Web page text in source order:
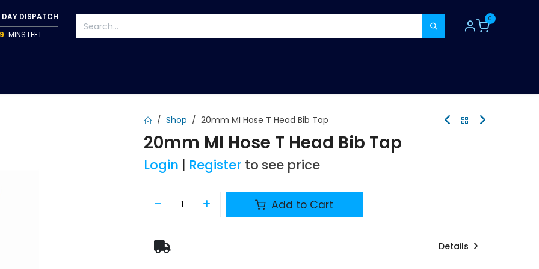
DAY DISPATCH
MINS LEFT
0
Shop 20mm MI Hose T Head Bib Tap
20mm MI Hose T Head Bib Tap
Login Register to see price
Add to Cart
Details